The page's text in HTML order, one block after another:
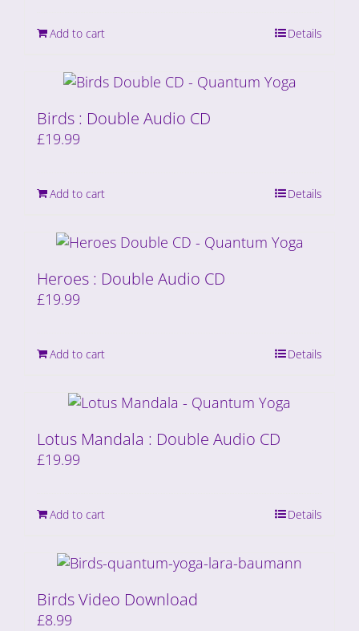
Add to cart Details
Birds : Double Audio CD
£19.99
Add to cart Details
Heroes : Double Audio CD
£19.99
Add to cart Details
Lotus Mandala : Double Audio CD
£19.99
Add to cart Details
Birds Video Download
£8.99